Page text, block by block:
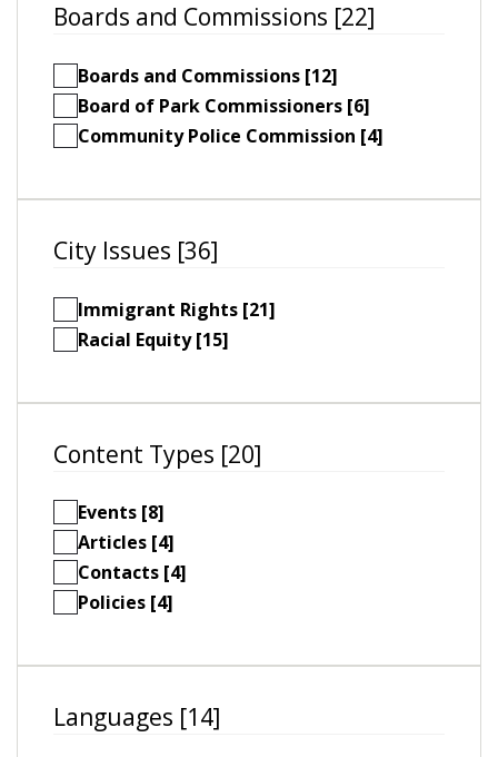
Boards and Commissions [22]
Boards and Commissions [12]
Board of Park Commissioners [6]
Community Police Commission [4]
City Issues [36]
Immigrant Rights [21]
Racial Equity [15]
Content Types [20]
Events [8]
Articles [4]
Contacts [4]
Policies [4]
Languages [14]